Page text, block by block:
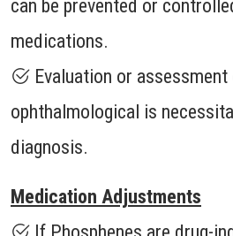
can be prevented or
medications.
Evaluation or
ophthalmological is
diagnosis.
Medication Adjustments